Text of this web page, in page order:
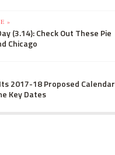
»
(3.14): Check Out These Pie
Chicago
2017-18 Proposed Calendar
Key Dates